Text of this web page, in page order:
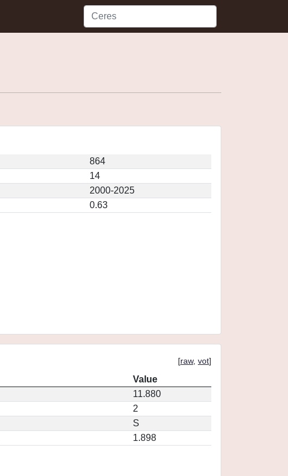
864
14
2000-2025
0.63
[raw, vot]
Value
11.880
2
S
1.898